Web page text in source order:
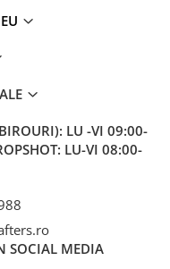
LU -VI 09:00-
LU-VI 08:00-
SOCIAL MEDIA